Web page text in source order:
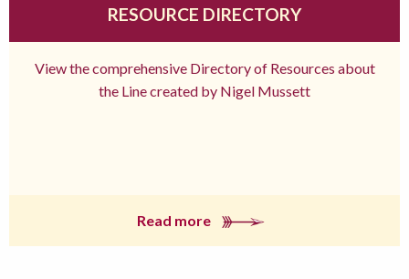
RESOURCE DIRECTORY
View the comprehensive Directory of Resources about
the Line created by Nigel Mussett
Read more